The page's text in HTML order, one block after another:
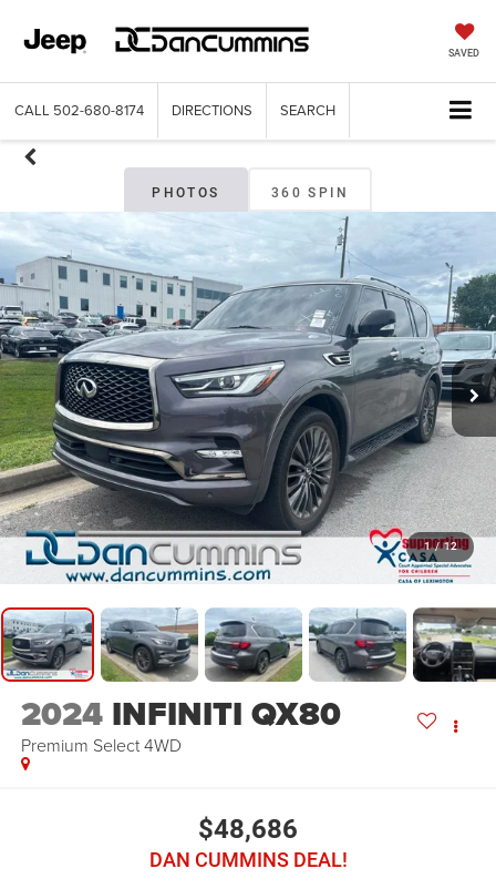
SAVED
CALL 502-680-8174 DIRECTIONS SEARCH
PHOTOS 360 SPIN
1 / 12
2024 INFINITI QX80
Premium Select 4WD
$48,686
DAN CUMMINS DEAL!